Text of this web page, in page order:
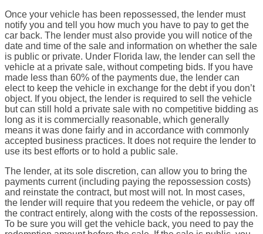
Once your vehicle has been repossessed, the lender must
notify you and tell you how much you have to pay to get the
car back. The lender must also provide you will notice of the
date and time of the sale and information on whether the sale
is public or private. Under Florida law, the lender can sell the
vehicle at a private sale, without competing bids. If you have
made less than 60% of the payments due, the lender can
elect to keep the vehicle in exchange for the debt if you don’t
object. If you object, the lender is required to sell the vehicle
but can still hold a private sale with no competitive bidding as
long as it is commercially reasonable, which generally
means it was done fairly and in accordance with commonly
accepted business practices. It does not require the lender to
use its best efforts or to hold a public sale.
The lender, at its sole discretion, can allow you to bring the
payments current (including paying the repossession costs)
and reinstate the contract, but most will not. In most cases,
the lender will require that you redeem the vehicle, or pay off
the contract entirely, along with the costs of the repossession.
To be sure you will get the vehicle back, you need to pay the